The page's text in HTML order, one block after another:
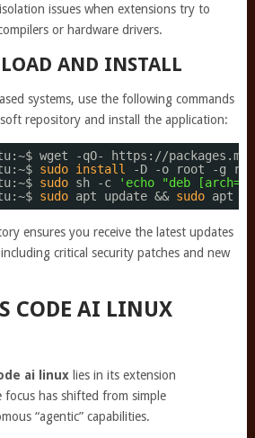
issues when extensions try to
or hardware drivers.
AND INSTALL
systems, use the following commands
repository and install the application:
wget -qO- https: //packages
sudo install
-D -o root -g
sudo sh -c
'echo "deb
sudo apt update && sudo apt
ensures you receive the latest updates
critical security patches and new
CODE AI LINUX
ai linuxlies in its extension
has shifted from simple
“agentic” capabilities.